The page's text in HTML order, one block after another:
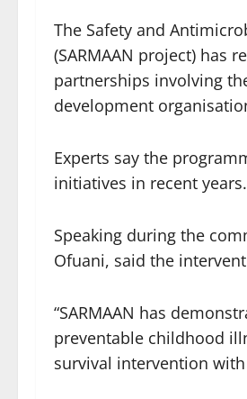
The Safety and
(SARMAAN project) has
partnerships involving
development
Experts say the
initiatives in recent years.
Speaking during the
Ofuani, said the
“SARMAAN has
preventable childhood
survival intervention